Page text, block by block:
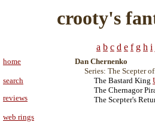
crooty's
a b c d e f g h i
home
search
reviews
web rings
Dan Chernenko
Series: The Scepter
The Bastard King
The Chernagor
The Scepter's